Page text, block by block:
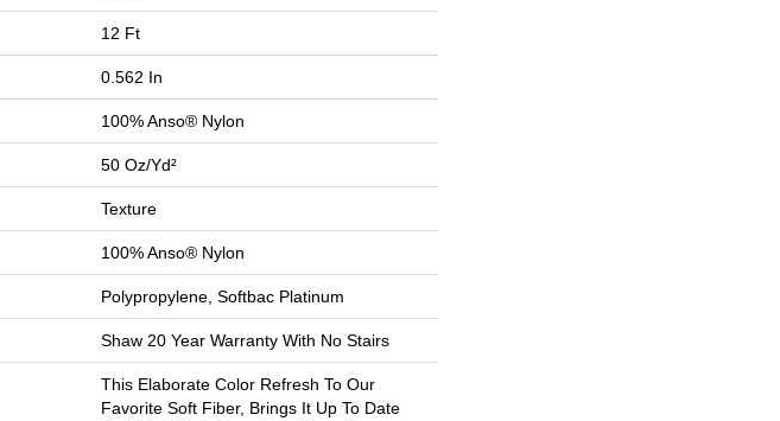
12 Ft
0.562 In
100% Anso® Nylon
50 Oz/yd²
Texture
100% Anso® Nylon
Polypropylene, Softbac Platinum
Shaw 20 Year Warranty With No Stairs
This Elaborate Color Refresh To Our
Favorite Soft Fiber, Brings It Up To Date